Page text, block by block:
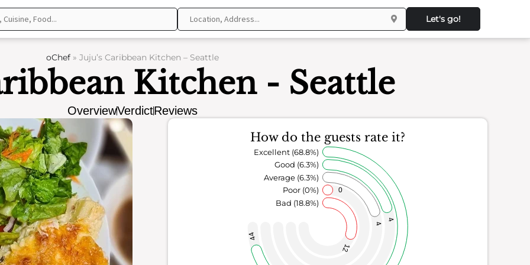
Let's go!
oChef » Juju’s Caribbean Kitchen – Seattle
Kitchen - Seattle
OverviewVerdictReviews
How do the guests rate it?
12
0
4
4
44
Bad (18.8%)
Poor (0%)
Average (6.3%)
Good (6.3%)
Excellent (68.8%)